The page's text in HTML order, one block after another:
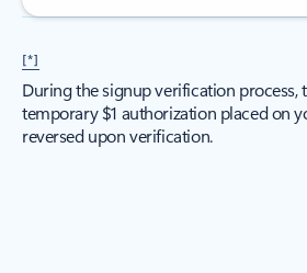
[*]
During the signup verification process,
temporary $1 authorization placed on
reversed upon verification.